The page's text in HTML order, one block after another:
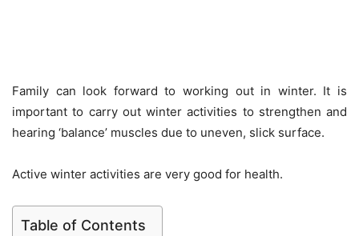
Family can look forward to working out in winter. It is
important to carry out winter activities to strengthen and
hearing ‘balance’ muscles due to uneven, slick surface.
Active winter activities are very good for health.
Table of Contents